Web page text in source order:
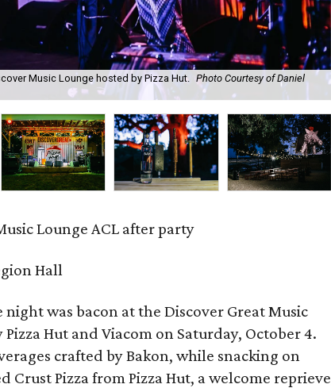
Music Lounge hosted by Pizza Hut. Photo Courtesy of Daniel
Lounge ACL after party
Hall
night was bacon at the Discover Great Music
Hut and Viacom on Saturday, October 4.
crafted by Bakon, while snacking on
Crust Pizza from Pizza Hut, a welcome reprieve